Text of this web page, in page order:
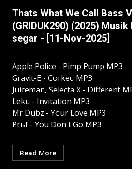
Thats What We Call Bass
(GRIDUK290) (2025)
segar - [11-Nov-2025]
Apple Police - Pimp Pump MP3
Gravit-E - Corked MP3
Juiceman, Selecta X - Different
Leku - Invitation MP3
Mr Dubz - Your Love MP3
Prьf - You Don't Go MP3
Read More